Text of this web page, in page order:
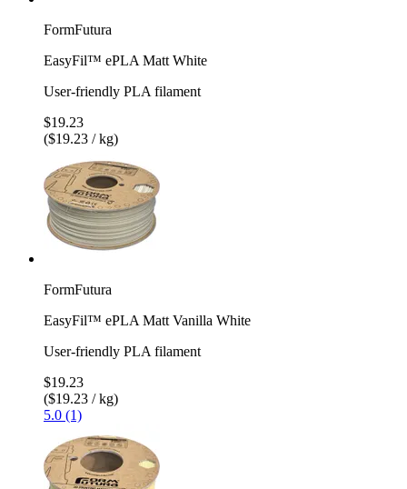
FormFutura
EasyFil™ ePLA Matt White
User-friendly PLA filament
$19.23
($19.23 / kg)
FormFutura
EasyFil™ ePLA Matt Vanilla White
User-friendly PLA filament
$19.23
($19.23 / kg)
5.0 (1)